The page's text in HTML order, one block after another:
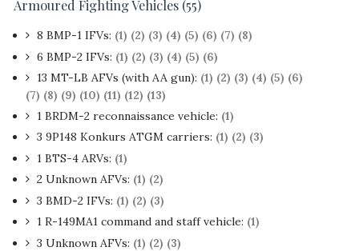
Armoured Fighting Vehicles (55)
8 BMP-1 IFVs: (1) (2) (3) (4) (5) (6) (7) (8)
6 BMP-2 IFVs: (1) (2) (3) (4) (5) (6)
13 MT-LB AFVs (with AA gun): (1) (2) (3) (4) (5) (6)
(7) (8) (9) (10) (11) (12) (13)
1 BRDM-2 reconnaissance vehicle: (1)
3 9P148 Konkurs ATGM carriers: (1) (2) (3)
1 BTS-4 ARVs: (1)
2 Unknown AFVs: (1) (2)
3 BMD-2 IFVs: (1) (2) (3)
1 R-149MA1 command and staff vehicle: (1)
3 Unknown AFVs: (1) (2) (3)